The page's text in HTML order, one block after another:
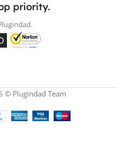
priority.
© Plugindad Team